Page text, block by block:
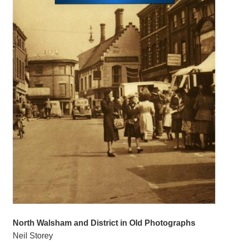
North Walsham and District in Old Photographs
Neil Storey